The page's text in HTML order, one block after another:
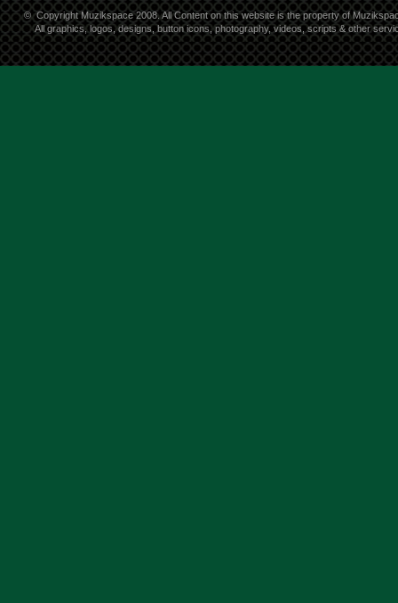
© Copyright Muzikspace 2008. All Content on this website is the property of
All graphics, logos, designs, button icons, photography, videos, scripts & other